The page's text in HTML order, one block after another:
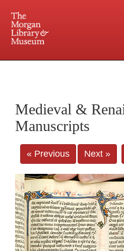
Central and
Medieval &
Manuscripts
« Previous Next »